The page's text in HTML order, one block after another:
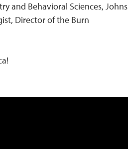
and Behavioral Sciences, Johns
Director of the Burn